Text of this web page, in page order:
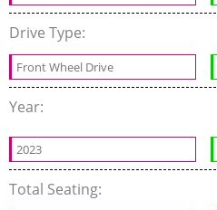
Drive Type:
Front Wheel Drive
Year:
2023
Total Seating: